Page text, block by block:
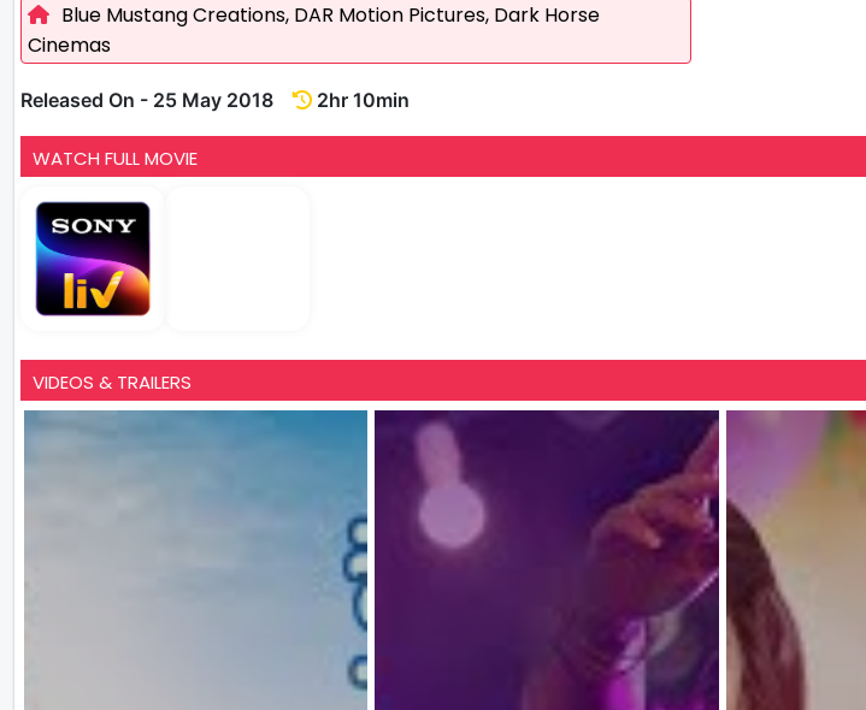
Blue Mustang Creations, DAR Motion Pictures, Dark Horse
Cinemas
Released On - 25 May 2018 2hr 10min
WATCH FULL MOVIE
VIDEOS & TRAILERS